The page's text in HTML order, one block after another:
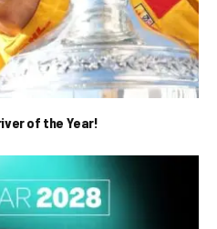
of the Year!